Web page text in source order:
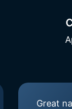
Great